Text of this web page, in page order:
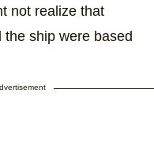
not realize that
ship were based